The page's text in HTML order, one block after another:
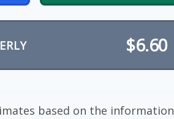
$6.60
based on the information